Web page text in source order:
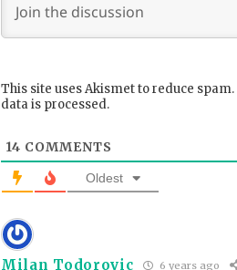
This site uses Akismet to reduce spam.
data is processed.
14 COMMENTS
Oldest
Milan Todorovic 6 years ago